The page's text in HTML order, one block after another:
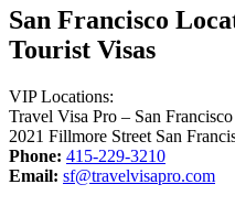
San Francisco
Tourist Visas
VIP Locations:
Travel Visa Pro – San Francisco
2021 Fillmore Street San
Phone: 415-229-3210
Email: sf@travelvisapro.com